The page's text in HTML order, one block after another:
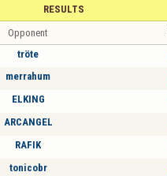
RESULTS
Opponent
tröte
merrahum
ELKING
ARCANGEL
RAFIK
tonicobr